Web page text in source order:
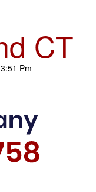
CT
3:51 Pm